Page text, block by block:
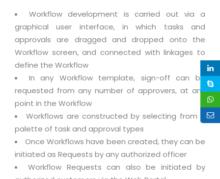
Marketing, Sales & Services
Supply Chain Management
Digital Media
Intranets/Extranets
BY IT ISSUE
Software Change Management
Workflow & Change Management
Software Configuration Management
Distribution & Release Management
Support Services
Maintenance Services
Training
SEO Services
End User Services
GRAPHICS / MULTIMEDIA SERVICES
Brochure/Flyer Design
News Letter Design
Magazine
Dealer Management System
Hospitality Management System
Transport Management System
Approval Management System
Jewellery Management System
Hotel Management System
Event Management System
Cargo Management System
Tour Management System
Internet Booking Engine
Have Us Contact You
Feedback
Request a RFP / RFQ / RFI
BECOMING A PARTNER
Global Alliance
Solution Provider
Consulting Partner
Service Partner
OEM Partner
Blog
Downloads
Knowledge Base
MORE SUPPORT
Service Ticket
Licencing
Registration
Activation
Workflow development is carried out via a
graphical user interface, in which tasks and
approvals are dragged and dropped onto the
Workflow screen, and connected with linkages to
define the Workflow
In any Workflow template, sign-off can be
requested from any number of approvers, at any
point in the Workflow
Workflows are constructed by selecting from a
palette of task and approval types
Once Workflows have been created, they can be
initiated as Requests by any authorized officer
Workflow Requests can also be initiated by